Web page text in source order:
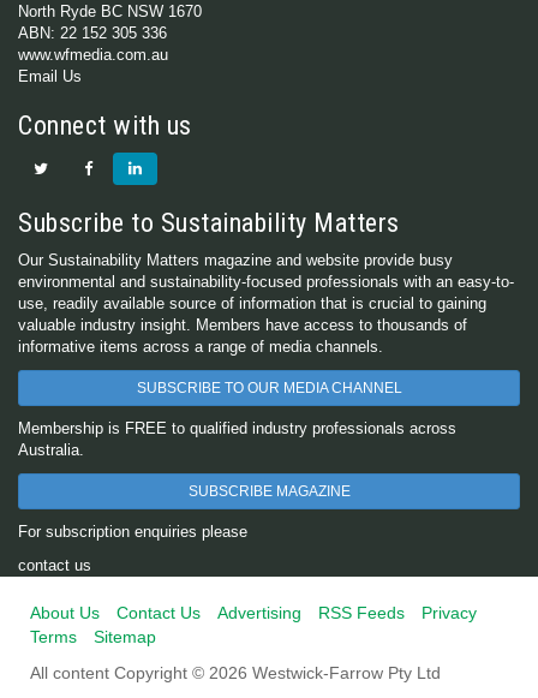
North Ryde BC NSW 1670
ABN: 22 152 305 336
www.wfmedia.com.au
Email Us
Connect with us
Subscribe to Sustainability Matters
Our Sustainability Matters magazine and website provide busy
environmental and sustainability-focused professionals with an easy-to-
use, readily available source of information that is crucial to gaining
valuable industry insight. Members have access to thousands of
informative items across a range of media channels.
SUBSCRIBE TO OUR MEDIA CHANNEL
Membership is FREE to qualified industry professionals across
Australia.
SUBSCRIBE MAGAZINE
For subscription enquiries please
contact us
About Us Contact Us Advertising RSS Feeds
Privacy
Terms
Sitemap
All content Copyright © 2026 Westwick-Farrow Pty Ltd